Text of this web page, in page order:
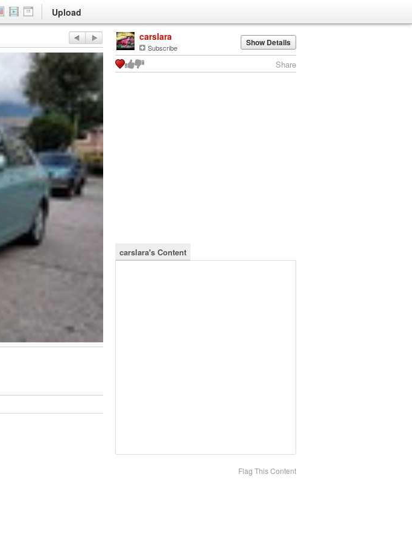
Upload
carslara
Subscribe Show Details
Share
carslara's Content
Flag This Content